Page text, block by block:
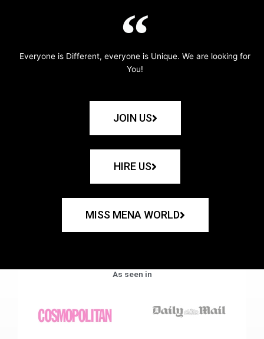
Everyone is Different, everyone is Unique. We are looking for
You!
JOIN US
HIRE US
MISS MENA WORLD
As seen in